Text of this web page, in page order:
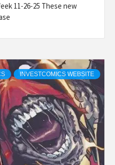
11-26-25 These new
INVESTCOMICS WEBSITE